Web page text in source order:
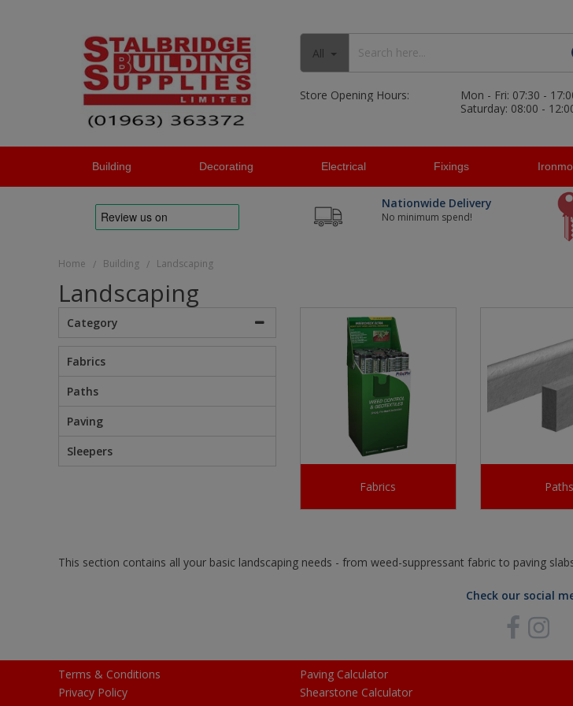
All
Store Opening Hours:
Mon - Fri: 07:30 -
Saturday: 08:00 -
Building Decorating Electrical Fixings
Nationwide Delivery
No minimum spend!
Home / Building / Landscaping
Landscaping
Category
Fabrics
Paths
Paving
Sleepers
Fabrics Paths
This section contains all your basic landscaping needs - from weed-suppressant fabric to paving
Check our social
Terms & Conditions
Privacy Policy
Paving Calculator
Shearstone Calculator